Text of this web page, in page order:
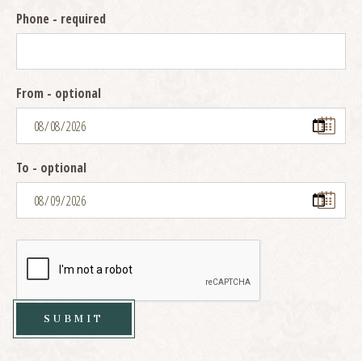
Phone - required
From - optional
To - optional
SUBMIT